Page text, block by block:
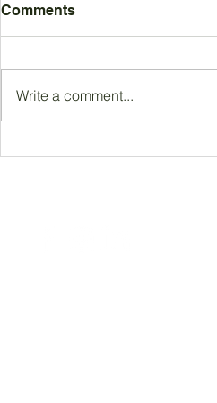
Comments
Write a comment...